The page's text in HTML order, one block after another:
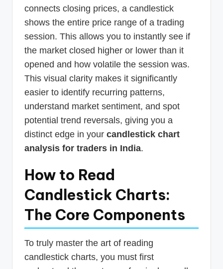
connects closing prices, a candlestick
shows the entire price range of a trading
session. This allows you to instantly see if
the market closed higher or lower than it
opened and how volatile the session was.
This visual clarity makes it significantly
easier to identify recurring patterns,
understand market sentiment, and spot
potential trend reversals, giving you a
distinct edge in your candlestick chart
analysis for traders in India.
How to Read
Candlestick Charts:
The Core Components
To truly master the art of reading
candlestick charts, you must first